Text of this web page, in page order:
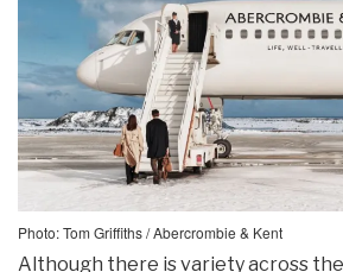
Photo: Tom Griffiths / Abercrombie & Kent
Although there is variety across